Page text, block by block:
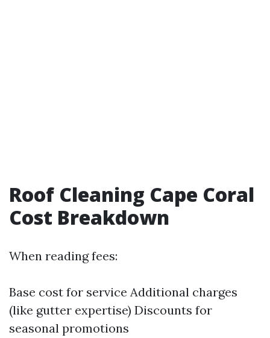
Roof Cleaning Cape Coral
Cost Breakdown
When reading fees:
Base cost for service Additional charges
(like gutter expertise) Discounts for
seasonal promotions